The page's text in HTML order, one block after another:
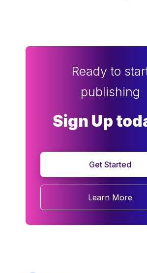
Ready to
publishing
Sign Up
Get Started
Learn More